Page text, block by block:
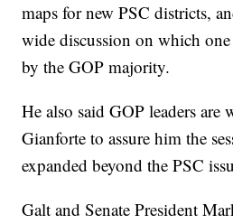
maps for new PSC districts,
wide discussion on which
by the GOP majority.
He also said GOP leaders
Gianforte to assure him the
expanded beyond the PSC
Galt and Senate President